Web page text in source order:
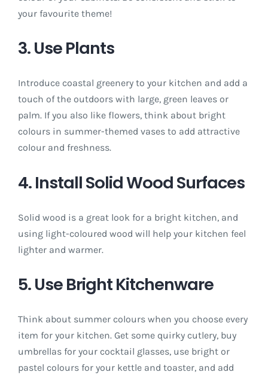
your favourite theme!
3. Use Plants
Introduce coastal greenery to your kitchen and add a
touch of the outdoors with large, green leaves or
palm. If you also like flowers, think about bright
colours in summer-themed vases to add attractive
colour and freshness.
4. Install Solid Wood Surfaces
Solid wood is a great look for a bright kitchen, and
using light-coloured wood will help your kitchen feel
lighter and warmer.
5. Use Bright Kitchenware
Think about summer colours when you choose every
item for your kitchen. Get some quirky cutlery, buy
umbrellas for your cocktail glasses, use bright or
pastel colours for your kettle and toaster, and add